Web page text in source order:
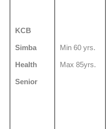
KCB
Simba
Health
Senior
Min 60 yrs.
Max 85yrs.